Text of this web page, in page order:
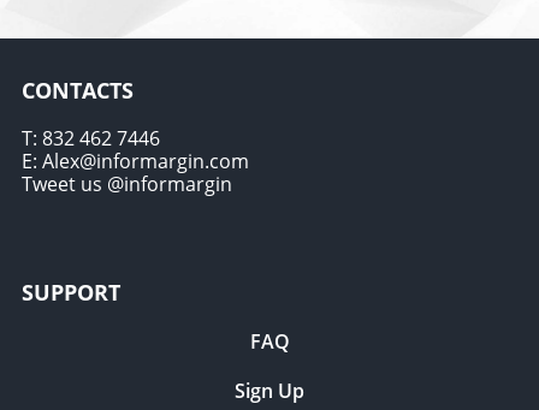
CONTACTS
T: 832 462 7446
E: Alex@informargin.com
Tweet us @informargin
SUPPORT
FAQ
Sign Up